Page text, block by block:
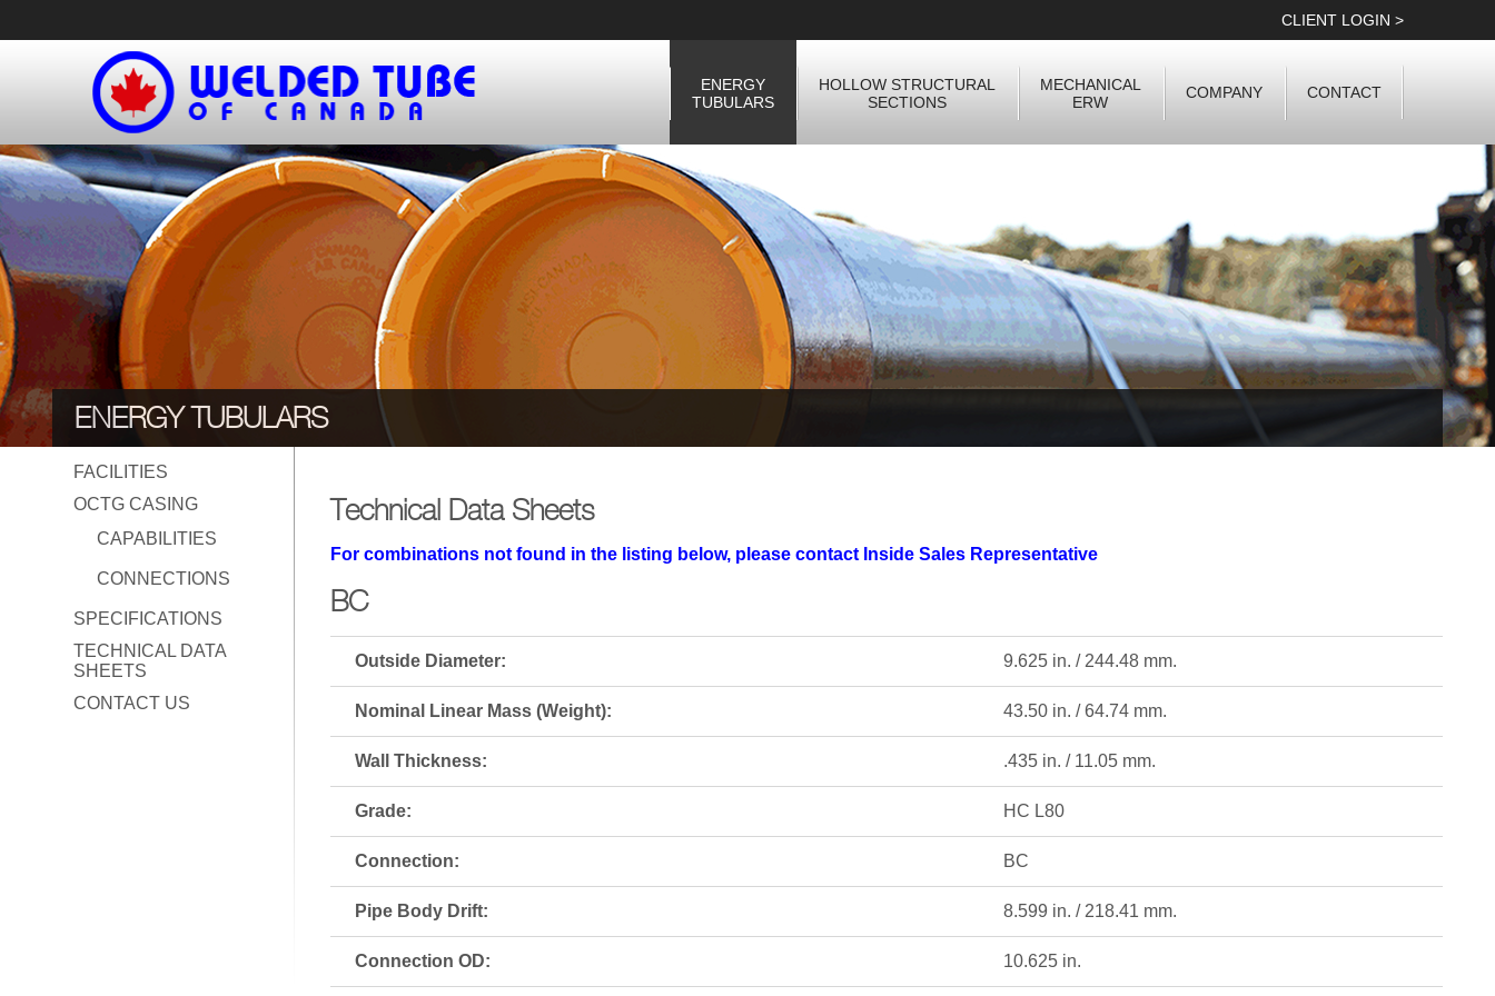
CLIENT LOGIN >
ENERGY
TUBULARS
HOLLOW STRUCTURAL
SECTIONS
MECHANICAL
ERW
COMPANY CONTACT
ENERGY TUBULARS
Technical Data Sheets
For combinations not found in the listing below, please contact Inside Sales Representative
BC
Outside Diameter: 9.625 in. / 244.48 mm.
Nominal Linear Mass (Weight): 43.50 in. / 64.74 mm.
Wall Thickness: .435 in. / 11.05 mm.
Grade: HC L80
Connection: BC
Pipe Body Drift: 8.599 in. / 218.41 mm.
Connection OD: 10.625 in.
FACILITIES
OCTG CASING
CAPABILITIES
CONNECTIONS
SPECIFICATIONS
TECHNICAL DATA
SHEETS
CONTACT US